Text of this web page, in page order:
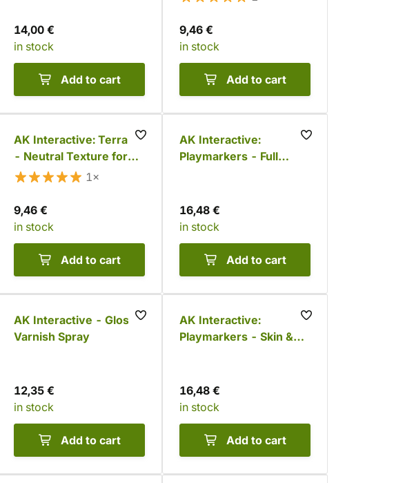
14,00 €
in stock
Add to cart
9,46 €
in stock
Add to cart
AK Interactive: Terrains
- Neutral Texture for
Rough Terrain1×
9,46 €
in stock
Add to cart
AK Interactive:
Playmarkers - Full
16,48 €
in stock
Add to cart
AK Interactive - Gloss
Varnish Spray
12,35 €
in stock
Add to cart
AK Interactive:
Playmarkers - Skin &
16,48 €
in stock
Add to cart